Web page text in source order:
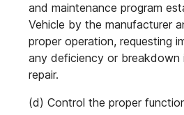
and maintenance program
Vehicle by the manufacturer
proper operation, requesting
any deficiency or breakdown
repair.
(d) Control the proper